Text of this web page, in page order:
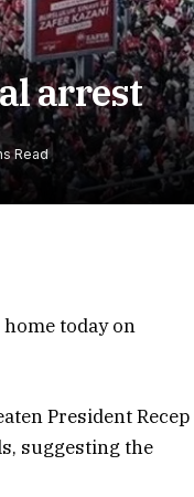
arrest
Read
home today on
President Recep
suggesting the